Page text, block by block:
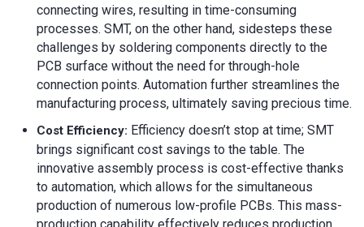
connecting wires, resulting in time-consuming
processes. SMT, on the other hand, sidesteps these
challenges by soldering components directly to the
PCB surface without the need for through-hole
connection points. Automation further streamlines the
manufacturing process, ultimately saving precious time.
Cost Efficiency: Efficiency doesn’t stop at time; SMT
brings significant cost savings to the table. The
innovative assembly process is cost-effective thanks
to automation, which allows for the simultaneous
production of numerous low-profile PCBs. This mass-
production capability effectively reduces production